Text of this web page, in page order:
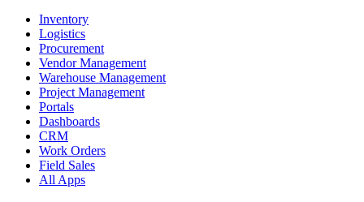
Inventory
Logistics
Procurement
Vendor Management
Warehouse Management
Project Management
Portals
Dashboards
CRM
Work Orders
Field Sales
All Apps